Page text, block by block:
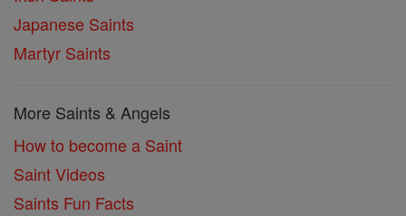
Japanese Saints
Martyr Saints
More Saints & Angels
How to become a Saint
Saint Videos
Saints Fun Facts